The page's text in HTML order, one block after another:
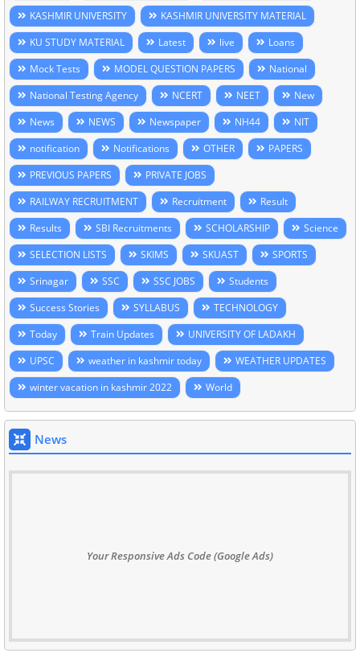
KASHMIR UNIVERSITY
KASHMIR UNIVERSITY MATERIAL
KU STUDY MATERIAL
Latest live
Loans
Mock Tests
MODEL QUESTION PAPERS
National
National Testing Agency
NCERT NEET
New
News
NEWS Newspaper NH44
NIT
notification
Notifications OTHER
PAPERS
PREVIOUS PAPERS
PRIVATE JOBS
RAILWAY RECRUITMENT
Recruitment
Result
Results
SBI Recruitments SCHOLARSHIP
Science
SELECTION LISTS
SKIMS SKUAST
SPORTS
Srinagar
SSC SSC JOBS
Students
Success Stories
SYLLABUS
TECHNOLOGY
Today
Train Updates
UNIVERSITY OF LADAKH
UPSC
weather in kashmir today
WEATHER UPDATES
winter vacation in kashmir 2022
World
News
Your Responsive Ads Code (Google Ads)